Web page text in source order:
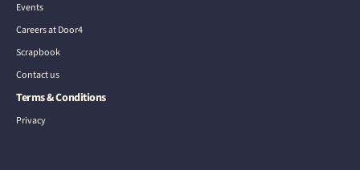
Events
Careers at Door4
Scrapbook
Contact us
Terms & Conditions
Privacy